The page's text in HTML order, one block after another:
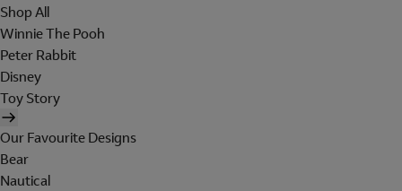
Shop All
Winnie The Pooh
Peter Rabbit
Disney
Toy Story
Our Favourite Designs
Bear
Nautical